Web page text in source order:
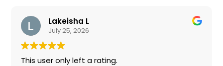
Lakeisha L
July 25, 2026
This user only left a rating.